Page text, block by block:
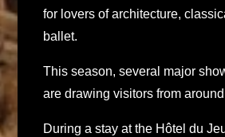
for lovers of architecture,
ballet.
This season, several major
are drawing visitors from
During a stay at the Hôtel du